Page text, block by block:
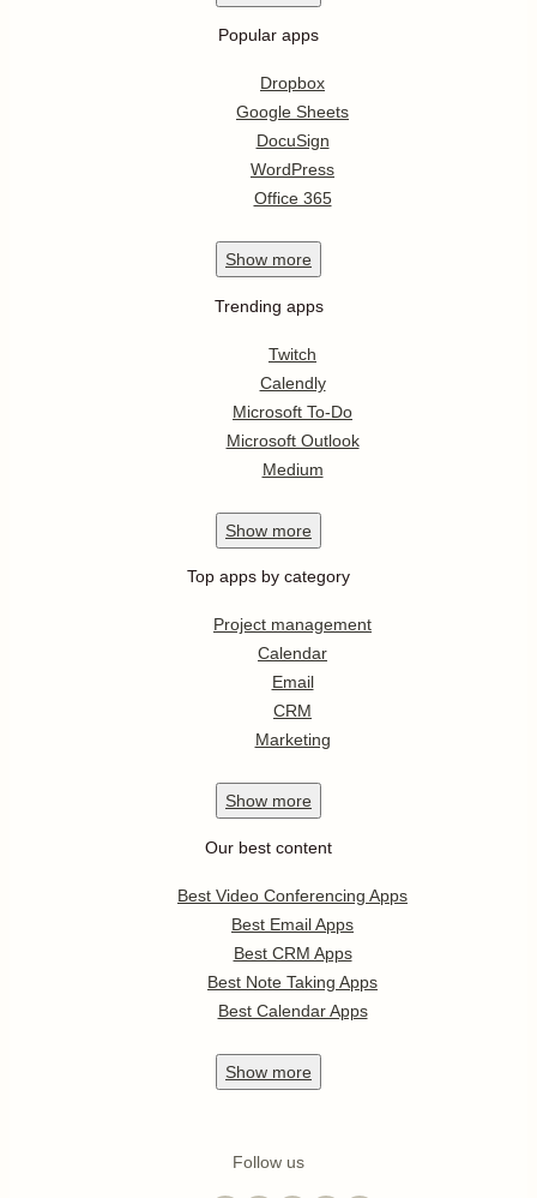
Popular apps
Dropbox
Google Sheets
DocuSign
WordPress
Office 365
Show more
Trending apps
Twitch
Calendly
Microsoft To-Do
Microsoft Outlook
Medium
Show more
Top apps by category
Project management
Calendar
Email
CRM
Marketing
Show more
Our best content
Best Video Conferencing Apps
Best Email Apps
Best CRM Apps
Best Note Taking Apps
Best Calendar Apps
Show more
Follow us